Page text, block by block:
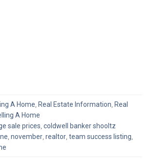
A Home, Real Estate Information, Real
A Home
sale prices, coldwell banker shooltz
, november, realtor, team success listing,